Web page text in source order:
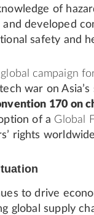
of
developed
safety and
global campaign
war on
170 on
of a Global
rights
to drive
global supply